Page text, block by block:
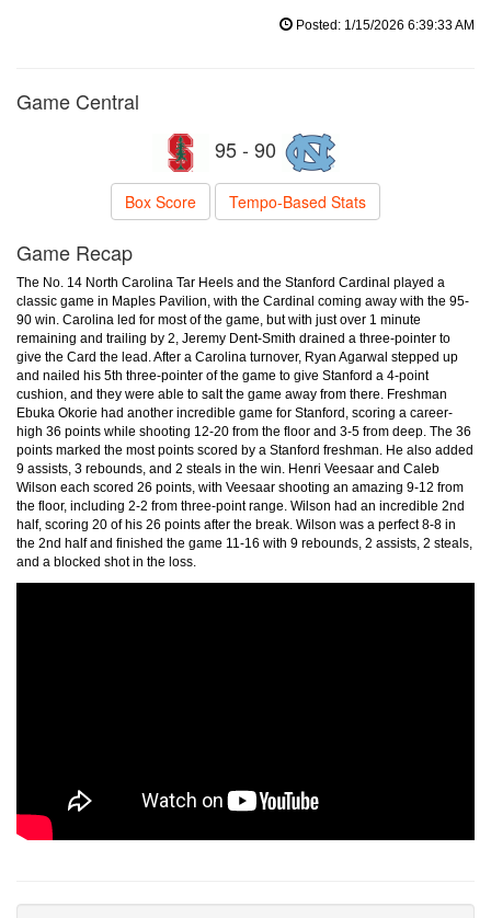
Posted: 1/15/2026 6:39:33 AM
Game Central
95 - 90
Box Score Tempo-Based Stats
Game Recap
The No. 14 North Carolina Tar Heels and the Stanford Cardinal played a
classic game in Maples Pavilion, with the Cardinal coming away with the 95-
90 win. Carolina led for most of the game, but with just over 1 minute
remaining and trailing by 2, Jeremy Dent-Smith drained a three-pointer to
give the Card the lead. After a Carolina turnover, Ryan Agarwal stepped up
and nailed his 5th three-pointer of the game to give Stanford a 4-point
cushion, and they were able to salt the game away from there. Freshman
Ebuka Okorie had another incredible game for Stanford, scoring a career-
high 36 points while shooting 12-20 from the floor and 3-5 from deep. The 36
points marked the most points scored by a Stanford freshman. He also added
9 assists, 3 rebounds, and 2 steals in the win. Henri Veesaar and Caleb
Wilson each scored 26 points, with Veesaar shooting an amazing 9-12 from
the floor, including 2-2 from three-point range. Wilson had an incredible 2nd
half, scoring 20 of his 26 points after the break. Wilson was a perfect 8-8 in
the 2nd half and finished the game 11-16 with 9 rebounds, 2 assists, 2 steals,
and a blocked shot in the loss.